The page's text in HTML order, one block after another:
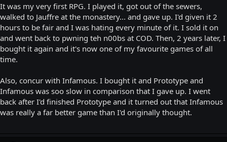
It was my very first RPG. I played it, got out of the sewers,
walked to Jauffre at the monastery... and gave up. I'd given it 2
hours to be fair and I was hating every minute of it. I sold it on
and went back to pwning teh n00bs at COD. Then, 2 years later, I
bought it again and it's now one of my favourite games of all
time.
Also, concur with Infamous. I bought it and Prototype and
Infamous was soo slow in comparison that I gave up. I went
back after I'd finished Prototype and it turned out that Infamous
was really a far better game than I'd originally thought.